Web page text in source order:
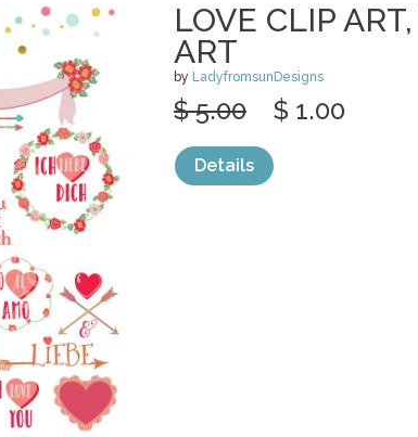
LOVE CLIP
ART
by LadyfromsunDesigns
$ 5.00 $ 1.00
Details